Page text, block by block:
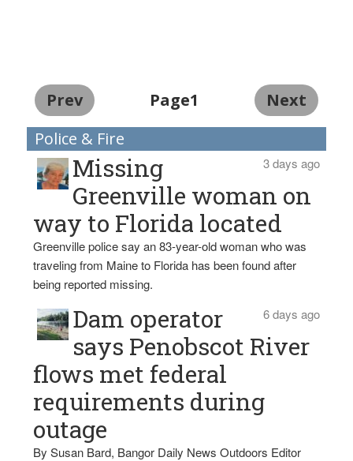
Prev Page1
Next
Police & Fire
3 days ago
Missing
Greenville woman on
way to Florida located
Greenville police say an 83-year-old woman who was
traveling from Maine to Florida has been found after
being reported missing.
6 days ago
Dam operator
says Penobscot River
flows met federal
requirements during
outage
By Susan Bard, Bangor Daily News Outdoors Editor